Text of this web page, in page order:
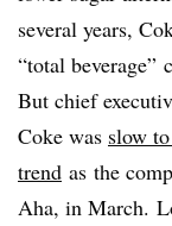
several years,
“total beverage”
But chief
Coke was slow
trend as the
Aha, in March.